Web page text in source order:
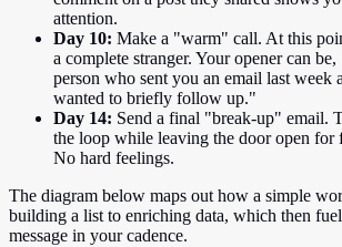
attention.
Day 10: Make a "warm" call. At this
a complete stranger. Your opener can
person who sent you an email last week
wanted to briefly follow up."
Day 14: Send a final "break-up" email.
the loop while leaving the door open for
No hard feelings.
The diagram below maps out how a simple
building a list to enriching data, which then
message in your cadence.